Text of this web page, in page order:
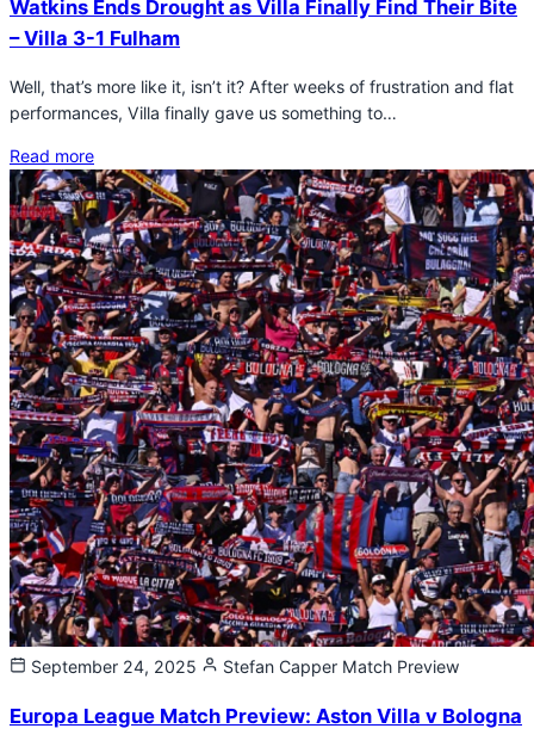
Watkins Ends Drought as Villa Finally Find Their Bite
– Villa 3-1 Fulham
Well, that’s more like it, isn’t it? After weeks of frustration and flat
performances, Villa finally gave us something to…
Read more
September 24, 2025 Stefan Capper Match Preview
Europa League Match Preview: Aston Villa v Bologna